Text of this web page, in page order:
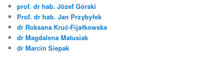
prof. dr hab. Józef Górski
Prof. dr hab. Jan Przybyłek
dr Roksana Kruć-Fijałkowska
dr Magdalena Matusiak
dr Marcin Siepak